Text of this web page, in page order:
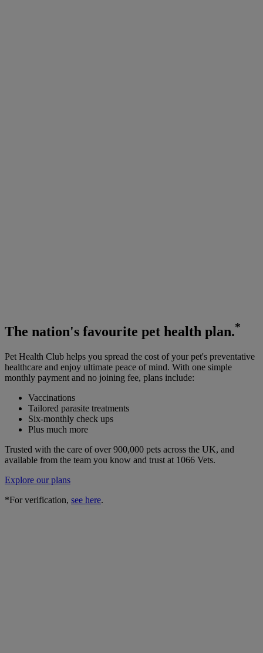
The nation's favourite pet health plan.*
Pet Health Club helps you spread the cost of your pet's preventative
healthcare and enjoy ultimate peace of mind. With one simple
monthly payment and no joining fee, plans include:
Vaccinations
Tailored parasite treatments
Six-monthly check ups
Plus much more
Trusted with the care of over 900,000 pets across the UK, and
available from the team you know and trust at 1066 Vets.
Explore our plans
*For verification, see here.